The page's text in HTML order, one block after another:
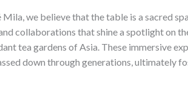
Mila, we believe that the table is a sacred
collaborations that shine a spotlight on
tea gardens of Asia. ​These immersive
down through generations, ultimately